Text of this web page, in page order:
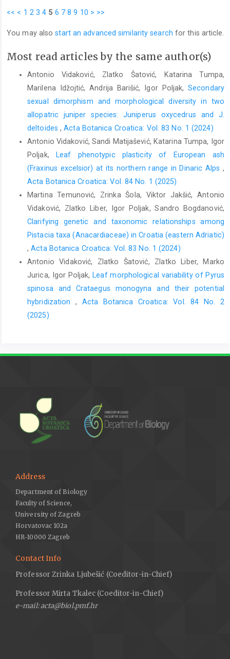
<< < 1 2 3 4 5 6 7 8 9 10 > >>
You may alsostart an advanced similarity search for this article.
Most read articles by the same author(s)
Antonio Vidaković, Zlatko Šatović, Katarina Tumpa,
Marilena Idžojtić, Andrija Barišić, Igor Poljak,Secondary
sexual dimorphism and morphological diversity in two
allopatric juniper species: Juniperus oxycedrus and J.
deltoides ,Acta Botanica Croatica: Vol. 83 No. 1 (2024)
Antonio Vidaković, Sandi Matijašević, Katarina Tumpa, Igor
Poljak,
Leaf phenotypic plasticity of European ash
(Fraxinus excelsior) at its northern range in Dinaric Alps ,
Acta Botanica Croatica: Vol. 84 No. 1 (2025)
Martina Temunović, Zrinka Šola, Viktor Jakšić, Antonio
Vidaković, Zlatko Liber, Igor Poljak, Sandro Bogdanović,
Clarifying genetic and taxonomic relationships among
Pistacia taxa (Anacardiaceae) in Croatia (eastern Adriatic)
,Acta Botanica Croatica: Vol. 83 No. 1 (2024)
Antonio Vidaković, Zlatko Šatović, Zlatko Liber, Marko
Jurica, Igor Poljak, Leaf morphological variability of Pyrus
spinosa and Crataegus monogyna and their potential
hybridization , Acta Botanica Croatica: Vol. 84 No. 2
(2025)
Address
Department of Biology
Faculty of Science,
University of Zagreb
Horvatovac 102a
HR-10000 Zagreb
Contact Info
Professor Zrinka Ljubešić (Coeditor-in-Chief)
Professor Mirta Tkalec (Coeditor-in-Chief)
e-mail: acta@biol.pmf.hr